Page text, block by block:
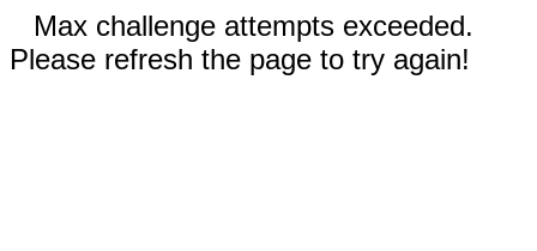
Max challenge attempts exceeded.
Please refresh the page to try again!